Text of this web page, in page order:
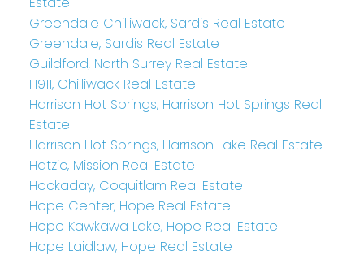
Greendale Chilliwack, Sardis Real Estate
Greendale, Sardis Real Estate
Guildford, North Surrey Real Estate
H911, Chilliwack Real Estate
Harrison Hot Springs, Harrison Hot Springs Real
Estate
Harrison Hot Springs, Harrison Lake Real Estate
Hatzic, Mission Real Estate
Hockaday, Coquitlam Real Estate
Hope Center, Hope Real Estate
Hope Kawkawa Lake, Hope Real Estate
Hope Laidlaw, Hope Real Estate